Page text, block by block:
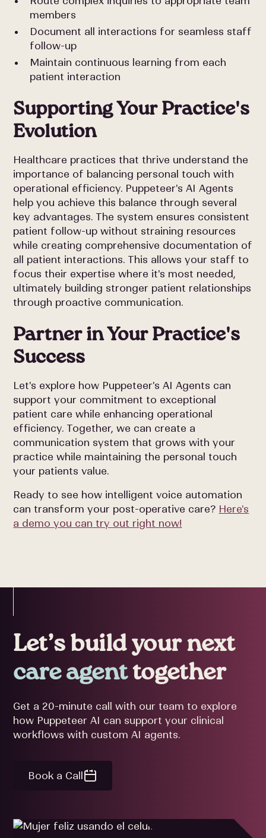
members
Document all interactions for seamless staff
follow-up
Maintain continuous learning from each
patient interaction
Supporting Your Practice's
Evolution
Healthcare practices that thrive understand the
importance of balancing personal touch with
operational efficiency. Puppeteer's AI Agents
help you achieve this balance through several
key advantages. The system ensures consistent
patient follow-up without straining resources
while creating comprehensive documentation of
all patient interactions. This allows your staff to
focus their expertise where it's most needed,
ultimately building stronger patient relationships
through proactive communication.
Partner in Your Practice's
Success
Let's explore how Puppeteer's AI Agents can
support your commitment to exceptional
patient care while enhancing operational
efficiency. Together, we can create a
communication system that grows with your
practice while maintaining the personal touch
your patients value.
Ready to see how intelligent voice automation
can transform your post-operative care? Here's
a demo you can try out right now!
Let’s build your next
care agenttogether
Get a 20-minute call with our team to explore
how Puppeteer AI can support your clinical
workflows with custom AI agents.
Book a Call